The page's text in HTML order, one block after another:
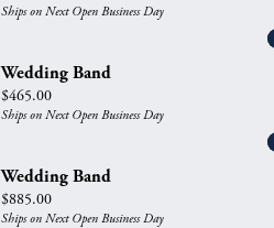
Curved Bands
View All Bands
Earrings
Ships on Next Open Business Day
Wedding Band
Price:
$465.00
Ships on Next Open Business Day
Wedding Band
Price:
$885.00
Ships on Next Open Business Day